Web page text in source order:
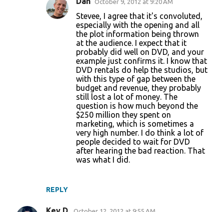
REPLY
Stevee, I agree that it's convoluted,
especially with the opening and all
the plot information being thrown
at the audience. I expect that it
probably did well on DVD, and your
example just confirms it. I know that
DVD rentals do help the studios, but
with this type of gap between the
budget and revenue, they probably
still lost a lot of money. The
question is how much beyond the
$250 million they spent on
marketing, which is sometimes a
very high number. I do think a lot of
people decided to wait for DVD
after hearing the bad reaction. That
was what I did.